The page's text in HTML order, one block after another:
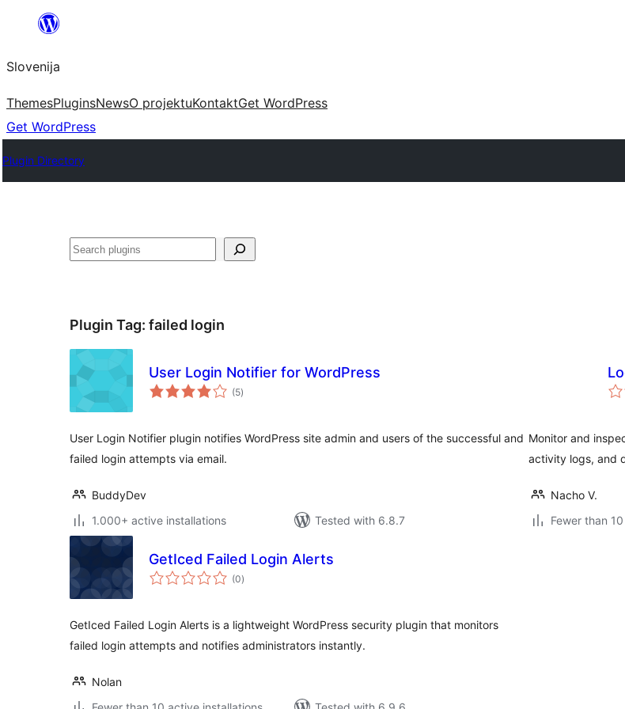
Preskoči
vsebino
Slovenija
ThemesPluginsNewsO projektuKontaktGet WordPress
Get WordPress
Plugin Directory
Išči
Plugin Tag: failed login
User Login Notifier for WordPress
(5total
ratings
)
User Login Notifier plugin notifies WordPress site admin and users of the successful and
failed login attempts via email.
BuddyDev
1.000+ active installations
Tested with 6.8.7
Monitor and
activity logs, and
Nacho V.
Fewer than
GetIced Failed Login Alerts
(0total
ratings
)
GetIced Failed Login Alerts is a lightweight WordPress security plugin that monitors
failed login attempts and notifies administrators instantly.
Nolan